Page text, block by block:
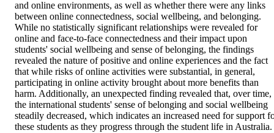
and online environments, as well as whether there were any links
between online connectedness, social wellbeing, and belonging.
While no statistically significant relationships were revealed for
online and face-to-face connectedness and their impact upon
students' social wellbeing and sense of belonging, the findings
revealed the nature of positive and online experiences and the fact
that while risks of online activities were substantial, in general,
participating in online activity brought about more benefits than
harm. Additionally, an unexpected finding revealed that, over time,
the international students' sense of belonging and social wellbeing
steadily decreased, which indicates an increased need for support
these students as they progress through the student life in Australia.